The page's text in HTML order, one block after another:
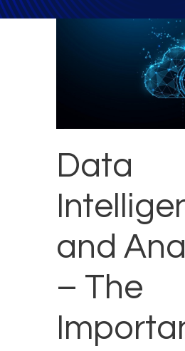
Data
and
– The